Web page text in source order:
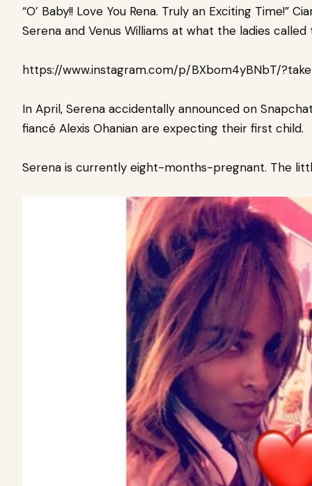
“O’ Baby!! Love You Rena. Truly an Exciting Time!”
Serena and Venus Williams at what the ladies called
https://www.instagram.com/p/BXbom4yBNbT/
In April, Serena accidentally announced on
fiancé Alexis Ohanian are expecting their first child.
Serena is currently eight-months-pregnant. The